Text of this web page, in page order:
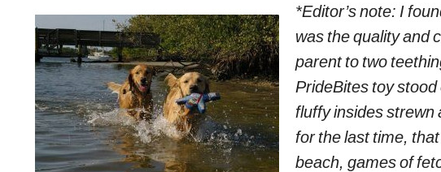
*Editor’s note: I
was the quality and
parent to two
PrideBites toy
fluffy insides strewn
for the last time,
beach, games of